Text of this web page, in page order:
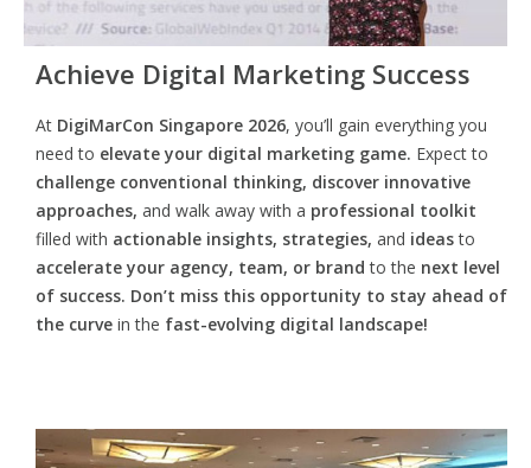
Achieve Digital Marketing Success
At DigiMarCon Singapore 2026, you’ll gain everything you
need to elevate your digital marketing game. Expect to
challenge conventional thinking, discover innovative
approaches, and walk away with a professional toolkit
filled with actionable insights, strategies, and ideasto
accelerate your agency, team, or brand to the next level
of success. Don’t miss this opportunity to stay ahead of
the curve in the fast-evolving digital landscape!